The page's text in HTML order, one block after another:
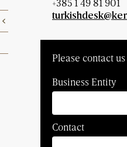
+385 1 49 81 901
Please contact
Business Entity
Contact